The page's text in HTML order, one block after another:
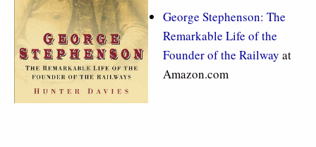
George Stephenson: The
Remarkable Life of the
Founder of the Railway at
Amazon.com